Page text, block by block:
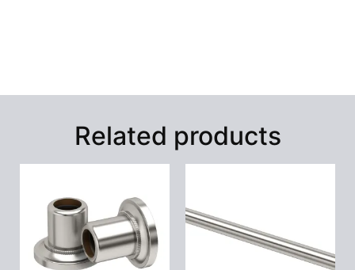
Related products